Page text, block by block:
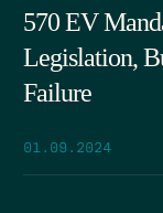
570 EV
Legislation,
Failure
01.09.2024